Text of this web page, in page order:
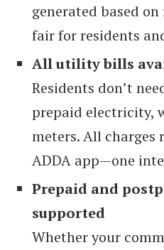
generated based
fair for residents
All utility bills
Residents don’t
prepaid electricity,
meters. All
ADDA app—one
Prepaid and
supported
Whether your